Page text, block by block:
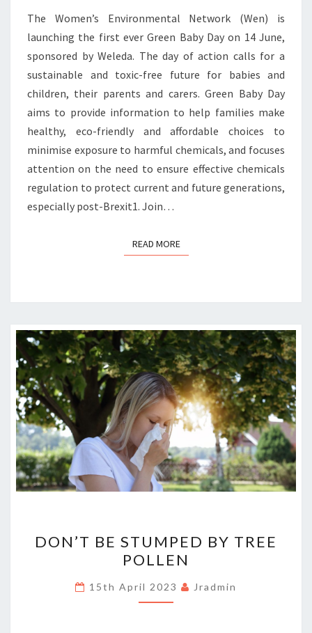
The Women’s Environmental Network (Wen) is
launching the first ever Green Baby Day on 14 June,
sponsored by Weleda. The day of action calls for a
sustainable and toxic-free future for babies and
children, their parents and carers. Green Baby Day
aims to provide information to help families make
healthy, eco-friendly and affordable choices to
minimise exposure to harmful chemicals, and focuses
attention on the need to ensure effective chemicals
regulation to protect current and future generations,
especially post-Brexit1. Join…
READ MOREREAD MORE
BE
STUMPED
BY
TREE
DON’T BE STUMPED BY TREE
POLLEN
15th April 2023 Jradmin